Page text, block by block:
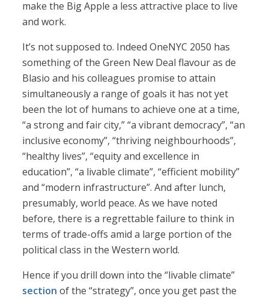
make the Big Apple a less attractive place to live
and work.
It’s not supposed to. Indeed OneNYC 2050 has
something of the Green New Deal flavour as de
Blasio and his colleagues promise to attain
simultaneously a range of goals it has not yet
been the lot of humans to achieve one at a time,
“a strong and fair city,” “a vibrant democracy”, “an
inclusive economy”, “thriving neighbourhoods”,
“healthy lives”, “equity and excellence in
education”, “a livable climate”, “efficient mobility”
and “modern infrastructure”. And after lunch,
presumably, world peace. As we have noted
before, there is a regrettable failure to think in
terms of trade-offs amid a large portion of the
political class in the Western world.
Hence if you drill down into the “livable climate”
section of the “strategy”, once you get past the